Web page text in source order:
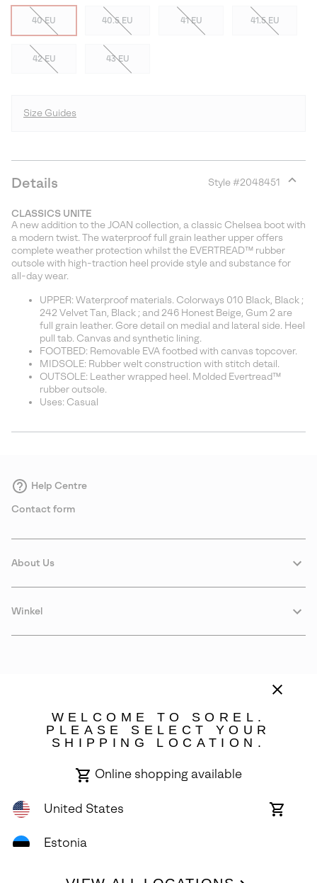
40 EU 40.5 EU 41 EU 41.5 EU
42 EU 43 EU
Size Guides
Details Style #2048451
CLASSICS UNITE
A new addition to the JOAN collection, a classic Chelsea boot with
a modern twist. The waterproof full grain leather upper offers
complete weather protection whilst the EVERTREAD™ rubber
outsole with high-traction heel provide style and substance for
all-day wear.
UPPER: Waterproof materials. Colorways 010 Black, Black ;
242 Velvet Tan, Black ; and 246 Honest Beige, Gum 2 are
full grain leather. Gore detail on medial and lateral side. Heel
pull tab. Canvas and synthetic lining.
FOOTBED: Removable EVA footbed with canvas topcover.
MIDSOLE: Rubber welt construction with stitch detail.
OUTSOLE: Leather wrapped heel. Molded Evertread™
rubber outsole.
Uses: Casual
Help Centre
Contact form
About Us
Winkel
All Rights Reserved.
WELCOME TO SOREL.
PLEASE SELECT YOUR
SHIPPING LOCATION.
Online shopping available
United States
Online
Estonia